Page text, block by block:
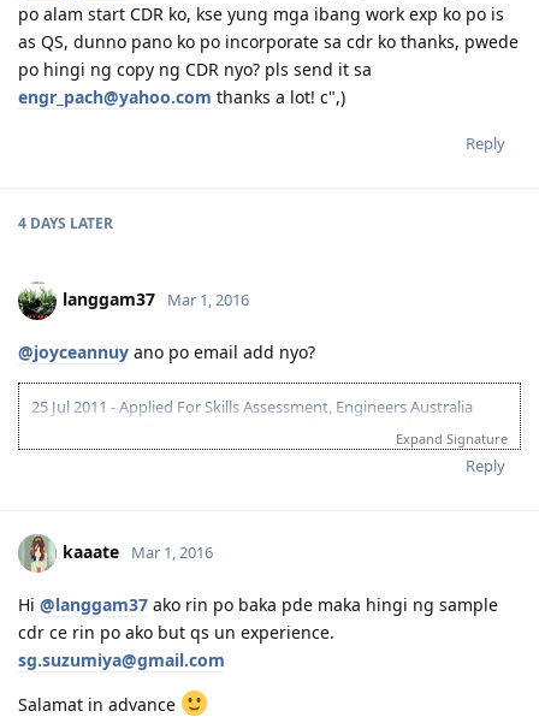
po alam start CDR ko, kse yung mga ibang work exp ko po is
as QS, dunno pano ko po incorporate sa cdr ko thanks, pwede
po hingi ng copy ng CDR nyo? pls send it sa
engr_pach@yahoo.com thanks a lot! c",)
Reply
4 DAYS LATER
langgam37 Mar 1, 2016
@joyceannuy ano po email add nyo?
25 Jul 2011 - Applied For Skills Assessment, Engineers Australia
23 Sep 2011 - Skills Assessment Received, ANZCO Code: 233211 (Civil
Engineer)
24 May 2012 - "Application Being Processed Further"
10 Jun 2012 - Applied for NBI / Dubai Police Clearance
15 Jun 2012 - CO Allocated
25 Jun 2012 - Medicals
27 Jun 2012 - Medicals Finalised
02 July 2012 - Visa Grant
Expand Signature
Reply
kaaate Mar 1, 2016
Hi @langgam37 ako rin po baka pde maka hingi ng sample
cdr ce rin po ako but qs un experience.
sg.suzumiya@gmail.com
Salamat in advance